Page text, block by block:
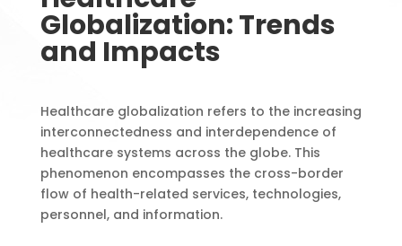
Globalization: Trends
and Impacts
Healthcare globalization refers to the increasing
interconnectedness and interdependence of
healthcare systems across the globe. This
phenomenon encompasses the cross-border
flow of health-related services, technologies,
personnel, and information.